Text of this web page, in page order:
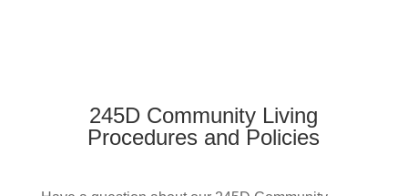
245D Community Living
Procedures and Policies